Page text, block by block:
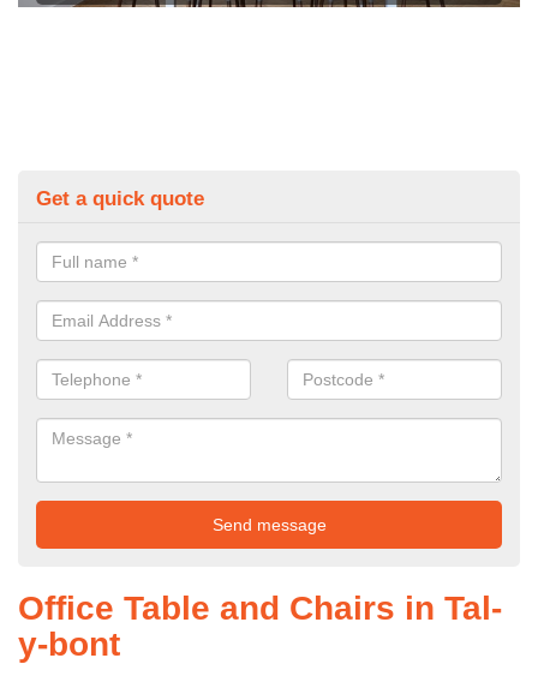
Get a quick quote
Office Table and Chairs in Tal-
y-bont